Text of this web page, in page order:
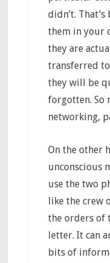
didn’t.
them in your
they are
transferred
they will be
forgotten. So
networking,
On the other
unconscious
use the two
like the crew
the orders of
letter. It can
bits of